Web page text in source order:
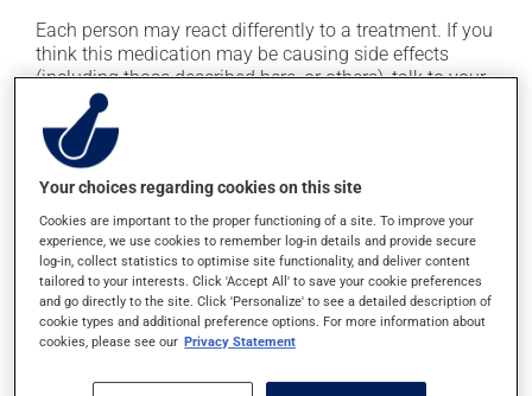
Each person may react differently to a treatment. If you
think this medication may be causing side effects
(including those described here, or others), talk to your
health care professional. He or she can help you to
determine whether or not the medication is the source
of the problem.
Storage information
As with most medications, this product should be
stored at room temperature. Store it in a secure
location where it will not be exposed to excessive heat,
moisture or direct sunlight. Make sure that any leftover
Your choices regarding cookies on this site
Cookies are important to the proper functioning of a site. To improve your
experience, we use cookies to remember log-in details and provide secure
log-in, collect statistics to optimise site functionality, and deliver content
tailored to your interests. Click 'Accept All' to save your cookie preferences
and go directly to the site. Click 'Personalize' to see a detailed description of
cookie types and additional preference options. For more information about
cookies, please see our Privacy Statement